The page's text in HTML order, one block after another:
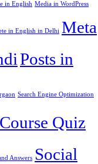
in English Media in WordPress
in English in Delhi Meta
Posts in
Search Engine Optimization
Quiz
Answers Social